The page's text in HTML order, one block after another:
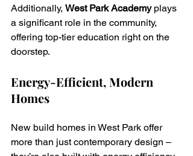
Additionally, West Park Academy plays
a significant role in the community,
offering top-tier education right on the
doorstep.
Energy-Efficient, Modern
Homes
New build homes in West Park offer
more than just contemporary design –